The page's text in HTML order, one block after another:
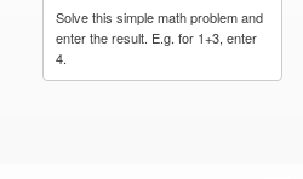
Solve this simple math problem and
enter the result. E.g. for 1+3, enter
4.